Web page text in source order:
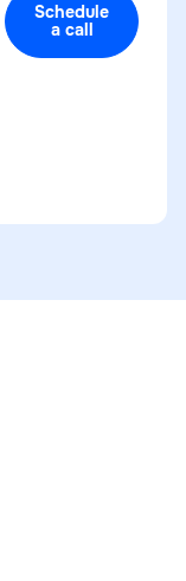
Schedule
a call